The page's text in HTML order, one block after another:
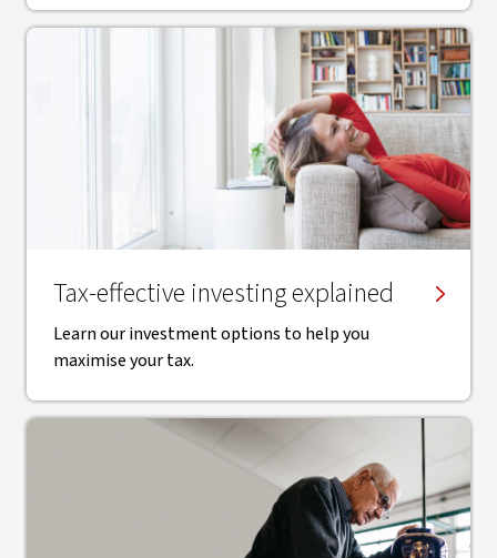
Tax-effective investing explained
Learn our investment options to help you
maximise your tax.